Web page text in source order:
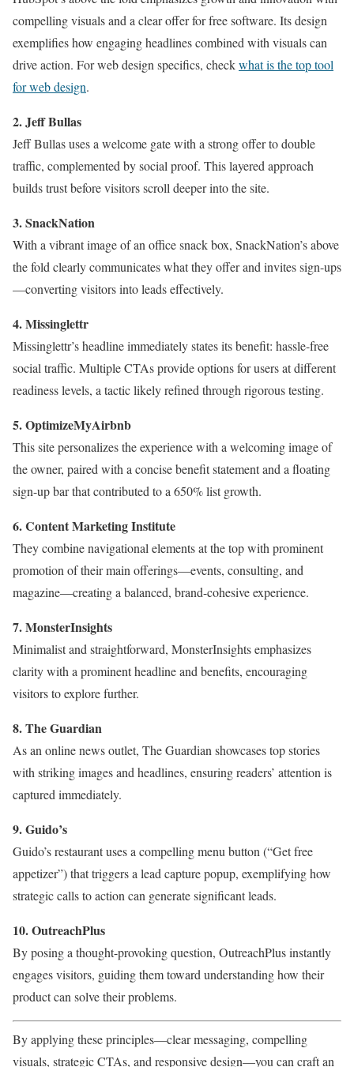
compelling visuals and a clear offer for free software. Its design
exemplifies how engaging headlines combined with visuals can
drive action. For web design specifics, checkwhat is the top tool
for web design.
2. Jeff Bullas
Jeff Bullas uses a welcome gate with a strong offer to double
traffic, complemented by social proof. This layered approach
builds trust before visitors scroll deeper into the site.
3. SnackNation
With a vibrant image of an office snack box, SnackNation’s above
the fold clearly communicates what they offer and invites sign-ups
—converting visitors into leads effectively.
4. Missinglettr
Missinglettr’s headline immediately states its benefit: hassle-free
social traffic. Multiple CTAs provide options for users at different
readiness levels, a tactic likely refined through rigorous testing.
5. OptimizeMyAirbnb
This site personalizes the experience with a welcoming image of
the owner, paired with a concise benefit statement and a floating
sign-up bar that contributed to a 650% list growth.
6. Content Marketing Institute
They combine navigational elements at the top with prominent
promotion of their main offerings—events, consulting, and
magazine—creating a balanced, brand-cohesive experience.
7. MonsterInsights
Minimalist and straightforward, MonsterInsights emphasizes
clarity with a prominent headline and benefits, encouraging
visitors to explore further.
8. The Guardian
As an online news outlet, The Guardian showcases top stories
with striking images and headlines, ensuring readers’ attention is
captured immediately.
9. Guido’s
Guido’s restaurant uses a compelling menu button (“Get free
appetizer”) that triggers a lead capture popup, exemplifying how
strategic calls to action can generate significant leads.
10. OutreachPlus
By posing a thought-provoking question, OutreachPlus instantly
engages visitors, guiding them toward understanding how their
product can solve their problems.
By applying these principles—clear messaging, compelling
visuals, strategic CTAs, and responsive design—you can craft an